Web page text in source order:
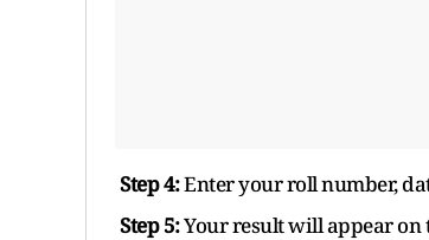
Step 4:Enter your roll number,
Step 5:Your result will appear on